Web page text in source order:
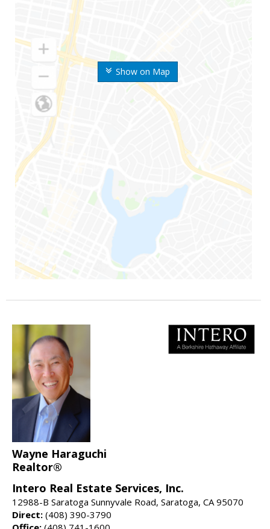
Show on Map
Wayne Haraguchi
Realtor®
Intero Real Estate Services, Inc.
12988-B Saratoga Sunnyvale Road, Saratoga, CA 95070
Direct: (408) 390-3790